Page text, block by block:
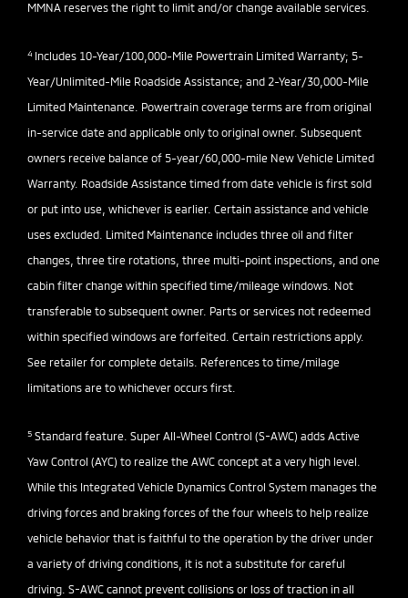
MMNA reserves the right to limit and/or change available services.
4 Includes 10-Year/100,000-Mile Powertrain Limited Warranty; 5-
Year/Unlimited-Mile Roadside Assistance; and 2-Year/30,000-Mile
Limited Maintenance. Powertrain coverage terms are from original
in-service date and applicable only to original owner. Subsequent
owners receive balance of 5-year/60,000-mile New Vehicle Limited
Warranty. Roadside Assistance timed from date vehicle is first sold
or put into use, whichever is earlier. Certain assistance and vehicle
uses excluded. Limited Maintenance includes three oil and filter
changes, three tire rotations, three multi-point inspections, and one
cabin filter change within specified time/mileage windows. Not
transferable to subsequent owner. Parts or services not redeemed
within specified windows are forfeited. Certain restrictions apply.
See retailer for complete details. References to time/milage
limitations are to whichever occurs first.
5 Standard feature. Super All-Wheel Control (S-AWC) adds Active
Yaw Control (AYC) to realize the AWC concept at a very high level.
While this Integrated Vehicle Dynamics Control System manages the
driving forces and braking forces of the four wheels to help realize
vehicle behavior that is faithful to the operation by the driver under
a variety of driving conditions, it is not a substitute for careful
driving. S-AWC cannot prevent collisions or loss of traction in all